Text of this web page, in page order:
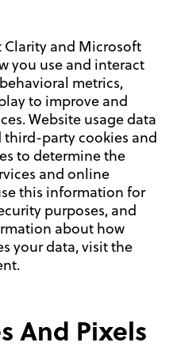
and Microsoft
you use and interact
metrics,
to improve and
Website usage data
third-party cookies and
to determine the
and online
this information for
purposes, and
about how
your data, visit the
And Pixels